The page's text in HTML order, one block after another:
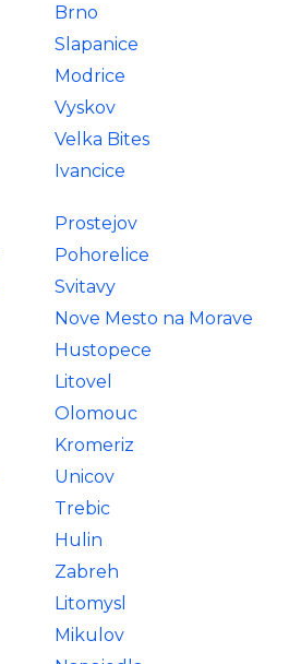
Brno
Slapanice
Modrice
Vyskov
Velka Bites
Ivancice
Prostejov
Pohorelice
Svitavy
Nove Mesto na Morave
Hustopece
Litovel
Olomouc
Kromeriz
Unicov
Trebic
Hulin
Zabreh
Litomysl
Mikulov